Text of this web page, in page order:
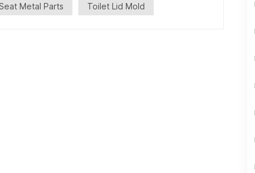
Metal Parts Toilet Lid Mold